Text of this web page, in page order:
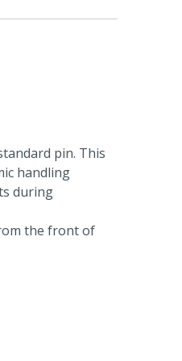
pin. This
handling
during
the front of